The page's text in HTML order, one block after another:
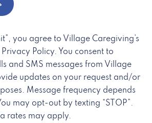
you agree to Village Caregiving’s
Privacy Policy. You consent to
and SMS messages from Village
updates on your request and/or
Message frequency depends
may opt-out by texting “STOP”.
rates may apply.